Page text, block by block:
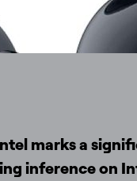
marks a
inference on